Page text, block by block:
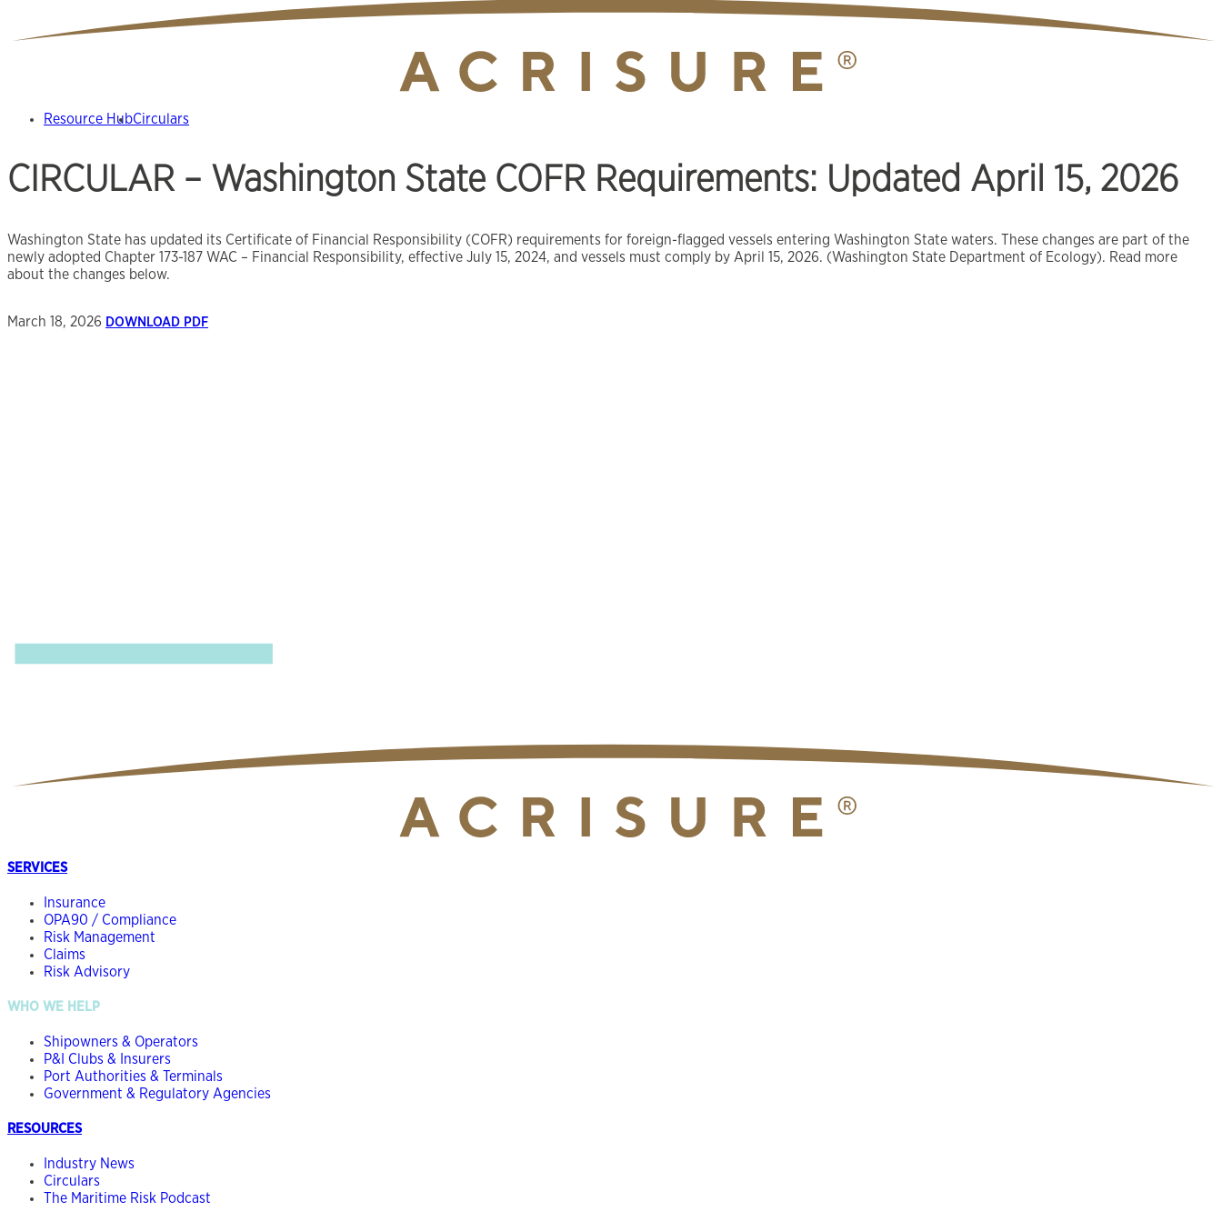
Resource HubCirculars
CIRCULAR – Washington State COFR Requirements: Updated April 15, 2026
Washington State has updated its Certificate of Financial Responsibility (COFR) requirements for foreign-flagged vessels entering Washington State waters. These changes are part of the
newly adopted Chapter 173-187 WAC – Financial Responsibility, effective July 15, 2024, and vessels must comply by April 15, 2026. (Washington State Department of Ecology). Read more
about the changes below.
March 18, 2026 DOWNLOAD PDF
SERVICES
Insurance
OPA90 / Compliance
Risk Management
Claims
Risk Advisory
WHO WE HELP
Shipowners & Operators
P&I Clubs & Insurers
Port Authorities & Terminals
Government & Regulatory Agencies
RESOURCES
Industry News
Circulars
The Maritime Risk Podcast